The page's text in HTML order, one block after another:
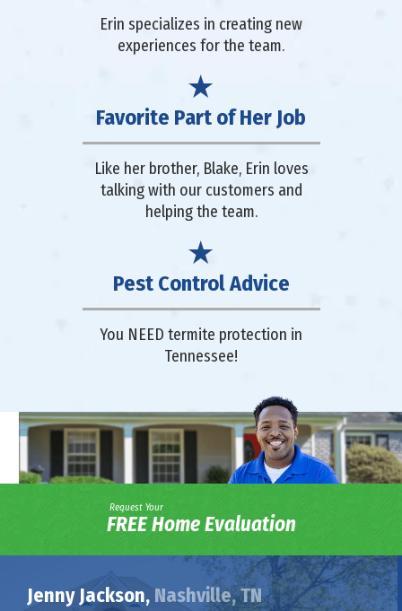
Erin specializes in creating new
experiences for the team.
Favorite Part of Her Job
Like her brother, Blake, Erin loves
talking with our customers and
helping the team.
Pest Control Advice
You NEED termite protection in
Tennessee!
Request Your
FREE Home Evaluation
Jenny Jackson, Nashville, TN